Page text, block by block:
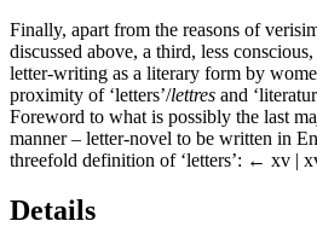
Finally, apart from the reasons of
discussed above, a third, less
letter-writing as a literary form by
proximity of ‘letters’/lettres and
Foreword to what is possibly the last
manner – letter-novel to be written in
threefold definition of ‘letters’: ← xv |
Details